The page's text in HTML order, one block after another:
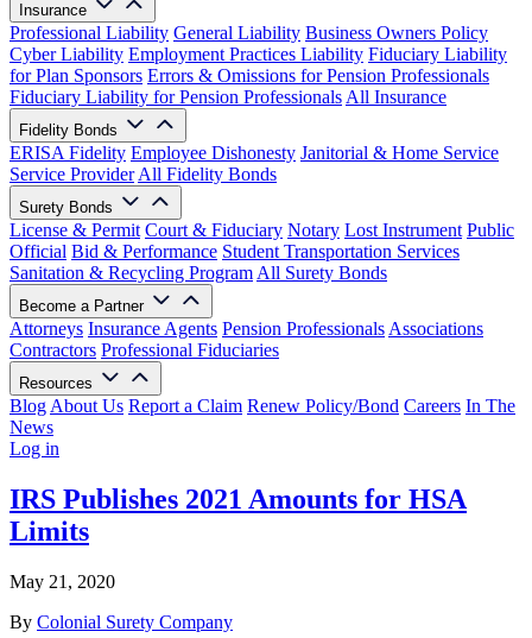
Insurance
Professional Liability General Liability Business Owners Policy
Cyber Liability Employment Practices Liability Fiduciary Liability
for Plan Sponsors Errors & Omissions for Pension Professionals
Fiduciary Liability for Pension Professionals All Insurance
Fidelity Bonds
ERISA Fidelity Employee Dishonesty Janitorial & Home Service
Service Provider All Fidelity Bonds
Surety Bonds
License & Permit Court & Fiduciary Notary Lost Instrument Public
Official Bid & Performance Student Transportation Services
Sanitation & Recycling Program All Surety Bonds
Become a Partner
Attorneys Insurance Agents Pension Professionals Associations
Contractors Professional Fiduciaries
Resources
Blog About Us Report a Claim Renew Policy/Bond Careers In The
News
Log in
IRS Publishes 2021 Amounts for HSA
Limits
May 21, 2020
By Colonial Surety Company